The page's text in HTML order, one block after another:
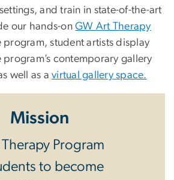
and train in state-of-the-art
our hands-onGW Art Therapy
program, student artists display
contemporary gallery
well as avirtual gallery space.
Mission
Program
to become